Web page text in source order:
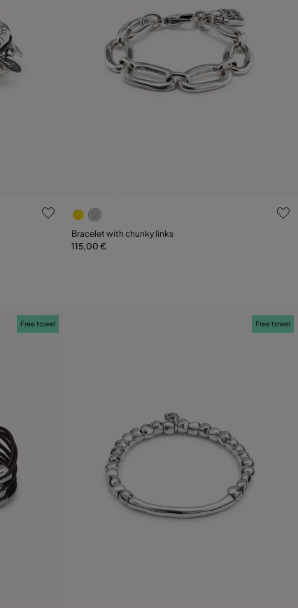
4.2 out of 5 Customer Rating
Bracelet with chunky links
115,00 €
Free towel Free towel